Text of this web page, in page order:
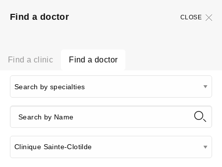
CLOSE
Find a doctor
Find a clinic Find a doctor